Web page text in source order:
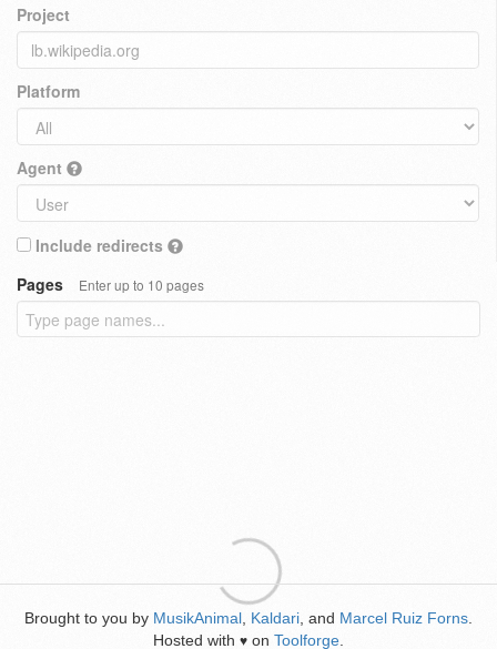
Project
Platform
Agent
Include redirects
Pages
Enter up to 10 pages
Brought to you by MusikAnimal Kaldari , and Marcel Ruiz Forns
Hosted with ♥ on Toolforge